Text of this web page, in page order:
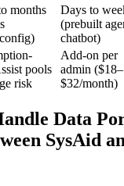
months
Days to
(prebuilt
chatbot)
pools
risk
Add-on per
admin ($18–
$32/month)
Data
SysAid